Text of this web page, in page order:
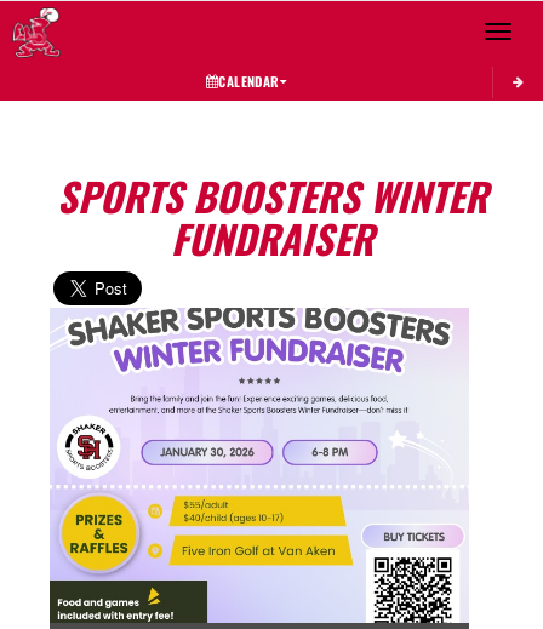
Toggle
CALENDAR
SPORTS BOOSTERS WINTER
FUNDRAISER